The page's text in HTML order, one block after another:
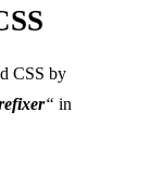
CSS by
“ in